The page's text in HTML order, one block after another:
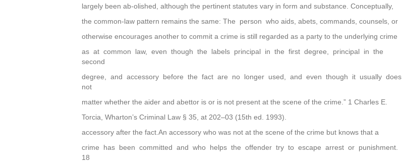
largely been ab-olished, although the pertinent statutes vary in form and substance. Conceptually,
the common-law pattern remains the same: The person who aids, abets, commands, counsels, or
otherwise encourages another to commit a crime is still regarded as a party to the underlying crime
as at common law, even though the labels principal in the first degree, principal in the
second
degree, and accessory before the fact are no longer used, and even though it usually does
not
matter whether the aider and abettor is or is not present at the scene of the crime.” 1 Charles E.
Torcia, Wharton’s Criminal Law § 35, at 202–03 (15th ed. 1993).
accessory after the fact.An accessory who was not at the scene of the crime but knows that a
crime has been committed and who helps the offender try to escape arrest or punishment.
18